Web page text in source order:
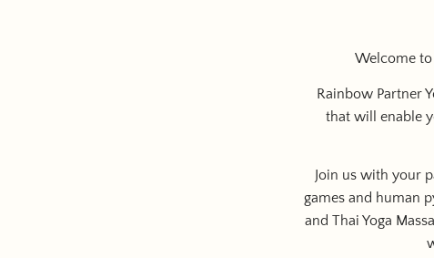
Welcome
Rainbow Partner
that will enable
Join us with your
games and human
and Thai Yoga